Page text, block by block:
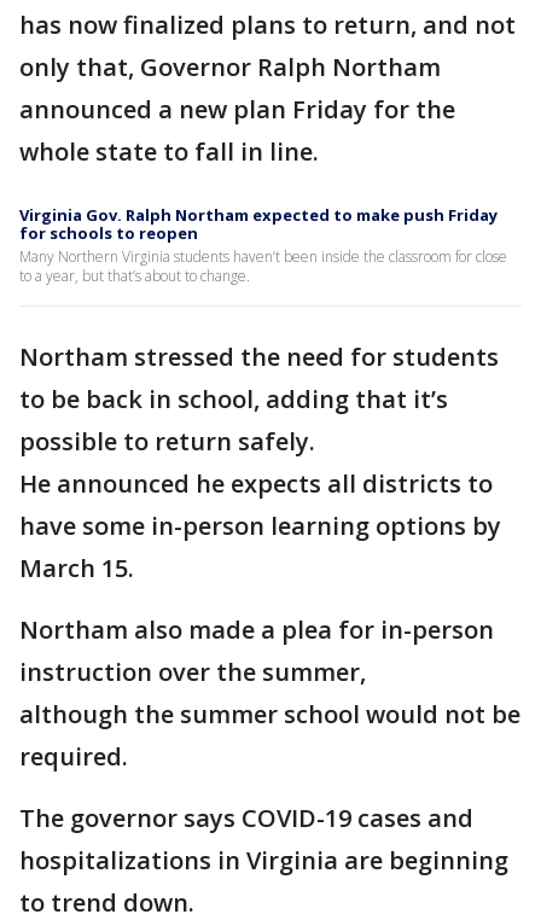
has now finalized plans to return, and not
only that, Governor Ralph Northam
announced a new plan Friday for the
whole state to fall in line.
Virginia Gov. Ralph Northam expected to make push Friday
for schools to reopen
Many Northern Virginia students haven’t been inside the classroom for close
to a year, but that’s about to change.
Northam stressed the need for students
to be back in school, adding that it’s
possible to return safely.
He announced he expects all districts to
have some in-person learning options by
March 15.
Northam also made a plea for in-person
instruction over the summer,
although the summer school would not be
required.
The governor says COVID-19 cases and
hospitalizations in Virginia are beginning
to trend down.